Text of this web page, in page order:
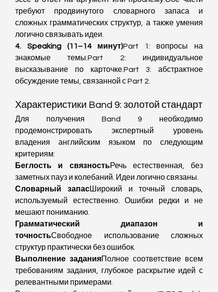
требуют продвинутого словарного запаса и
сложных грамматических структур, а также умения
логично связывать идеи.
4. Speaking (11–14 минут)Part 1: вопросы на
знакомые темы.Part 2: индивидуальное
высказывание по карточке.Part 3: абстрактное
обсуждение темы, связанной с Part 2.
Характеристики Band 9: золотой стандарт
Для получения Band 9 необходимо
продемонстрировать экспертный уровень
владения английским языком по следующим
критериям:
Беглость и связностьРечь естественная, без
заметных пауз и колебаний. Идеи логично связаны.
Словарный запасШирокий и точный словарь,
используемый естественно. Ошибки редки и не
мешают пониманию.
Грамматический диапазон и
точностьСвободное использование сложных
структур практически без ошибок.
Выполнение заданияПолное соответствие всем
требованиям задания, глубокое раскрытие идей с
релевантными примерами.